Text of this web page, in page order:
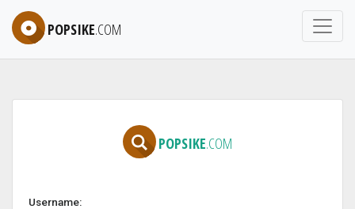
POPSIKE.COM
POPSIKE.COM
Username: